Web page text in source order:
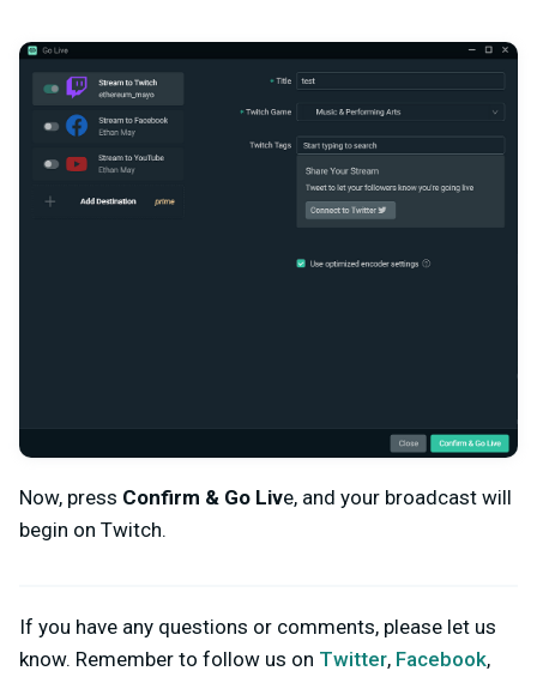
Now, press Confirm & Go Live, and your broadcast will
begin on Twitch.
If you have any questions or comments, please let us
know. Remember to follow us on Twitter, Facebook,